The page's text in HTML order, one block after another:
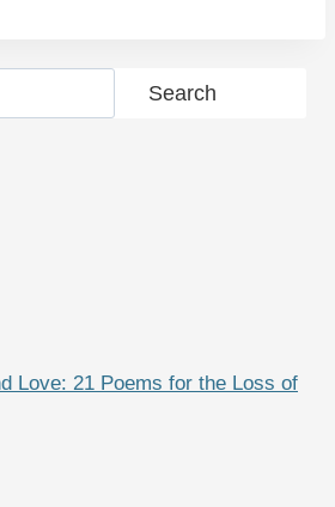
Search
Love: 21 Poems for the Loss of